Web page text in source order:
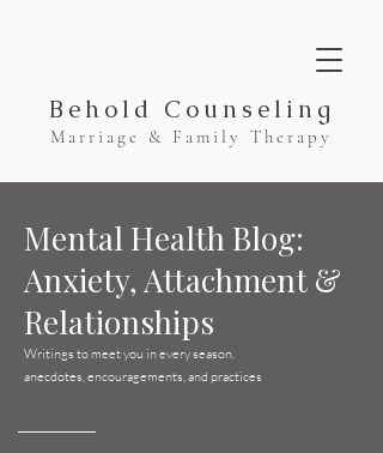
Behold Counseling
Marriage & Family Therapy
Mental Health Blog:
Anxiety, Attachment &
Relationships
Writings to meet you in every season.
anecdotes, encouragements, and practices